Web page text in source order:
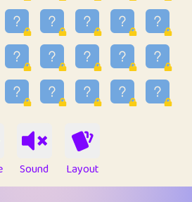
4.42
55.1
1.09
9.84
1
4.7
Sound Layout